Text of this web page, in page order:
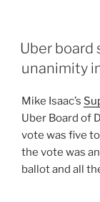
Uber board
unanimity
Mike Isaac’s
Uber Board of
vote was five
the vote was
ballot and all